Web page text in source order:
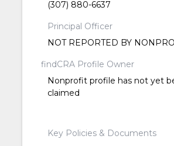
(307) 880-6637
Principal Officer
NOT REPORTED BY
findCRA Profile Owner
Nonprofit profile has not yet
claimed
Key Policies & Documents